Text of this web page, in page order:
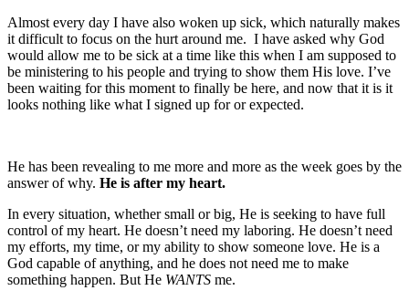
Almost every day I have also woken up sick, which naturally makes
it difficult to focus on the hurt around me. I have asked why God
would allow me to be sick at a time like this when I am supposed to
be ministering to his people and trying to show them His love. I’ve
been waiting for this moment to finally be here, and now that it is it
looks nothing like what I signed up for or expected.
He has been revealing to me more and more as the week goes by the
answer of why. He is after my heart.
In every situation, whether small or big, He is seeking to have full
control of my heart. He doesn’t need my laboring. He doesn’t need
my efforts, my time, or my ability to show someone love. He is a
God capable of anything, and he does not need me to make
something happen. But He WANTS me.